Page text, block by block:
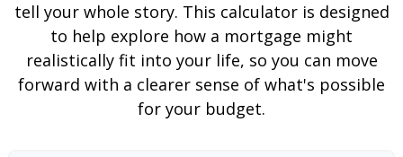
tell your whole story. This calculator is designed
to help explore how a mortgage might
realistically fit into your life, so you can move
forward with a clearer sense of what's possible
for your budget.